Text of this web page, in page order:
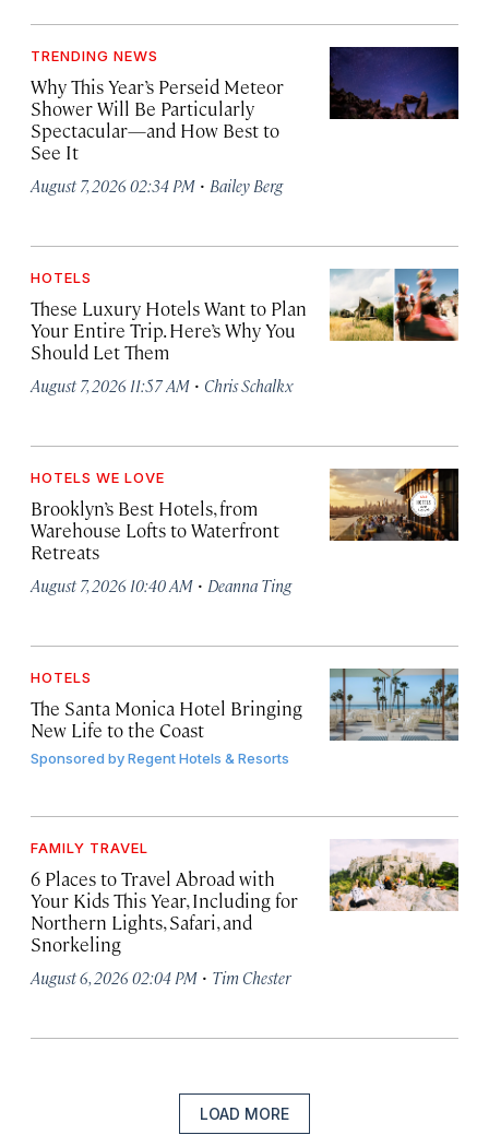
TRENDING NEWS
Why This Year’s Perseid Meteor
Shower Will Be Particularly
Spectacular—and How Best to
See It
August 7, 2026 02:34 PM · Bailey Berg
HOTELS
These Luxury Hotels Want to Plan
Your Entire Trip. Here’s Why You
Should Let Them
August 7, 2026 11:57 AM · Chris Schalkx
HOTELS WE LOVE
Brooklyn’s Best Hotels, from
Warehouse Lofts to Waterfront
Retreats
August 7, 2026 10:40 AM · Deanna Ting
HOTELS
The Santa Monica Hotel Bringing
New Life to the Coast
Sponsored byRegent Hotels & Resorts
FAMILY TRAVEL
6 Places to Travel Abroad with
Your Kids This Year, Including for
Northern Lights, Safari, and
Snorkeling
August 6, 2026 02:04 PM · Tim Chester
LOAD MORE